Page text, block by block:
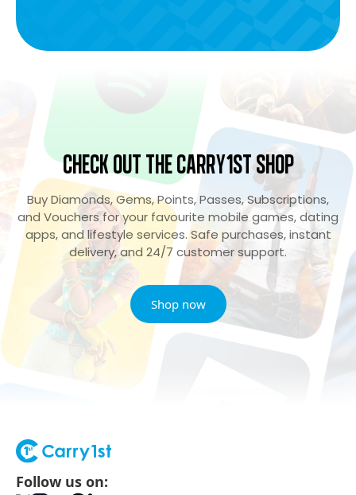
Check Out the Carry1st Shop
Buy Diamonds, Gems, Points, Passes, Subscriptions,
and Vouchers for your favourite mobile games, dating
apps, and lifestyle services. Safe purchases, instant
delivery, and 24/7 customer support.
Shop now
Follow us on: